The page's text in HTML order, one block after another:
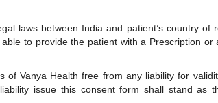
laws between India and patient’s country of
to provide the patient with a Prescription or
Vanya Health free from any liability for
issue this consent form shall stand as